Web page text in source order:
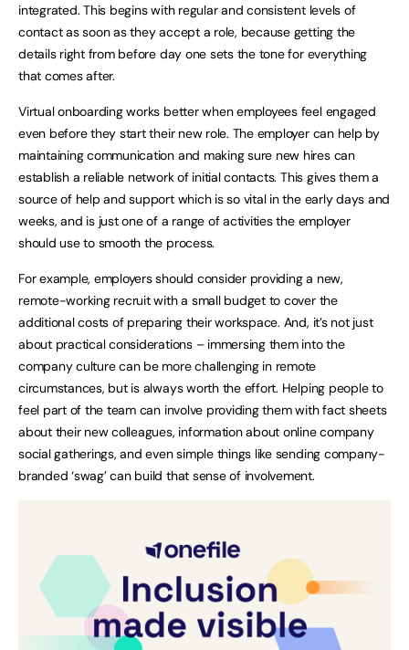
integrated. This begins with regular and consistent levels of
contact as soon as they accept a role, because getting the
details right from before day one sets the tone for everything
that comes after.
Virtual onboarding works better when employees feel engaged
even before they start their new role. The employer can help by
maintaining communication and making sure new hires can
establish a reliable network of initial contacts. This gives them a
source of help and support which is so vital in the early days and
weeks, and is just one of a range of activities the employer
should use to smooth the process.
For example, employers should consider providing a new,
remote-working recruit with a small budget to cover the
additional costs of preparing their workspace. And, it’s not just
about practical considerations – immersing them into the
company culture can be more challenging in remote
circumstances, but is always worth the effort. Helping people to
feel part of the team can involve providing them with fact sheets
about their new colleagues, information about online company
social gatherings, and even simple things like sending company-
branded ‘swag’ can build that sense of involvement.